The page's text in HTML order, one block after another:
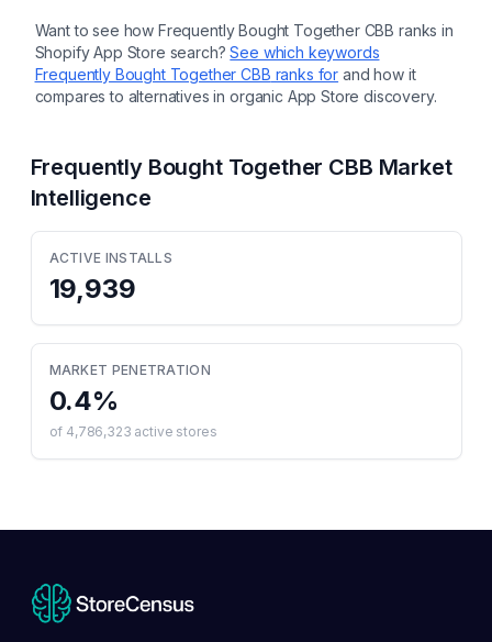
Want to see how Frequently Bought Together CBB ranks in
Shopify App Store search? See which keywords
Frequently Bought Together CBB ranks for and how it
compares to alternatives in organic App Store discovery.
Frequently Bought Together CBB Market
Intelligence
ACTIVE INSTALLS
19,939
MARKET PENETRATION
0.4%
of 4,786,323 active stores